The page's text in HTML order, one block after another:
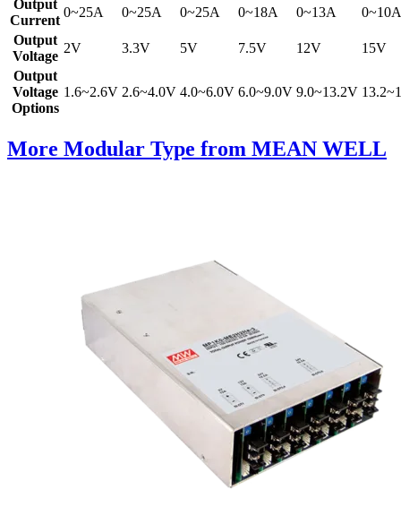
Output
Current
0~25A 0~25A 0~25A 0~18A 0~13A
0~10A
Output
Voltage
2V 3.3V 5V 7.5V 12V
15V
Output
Voltage
Options
1.6~2.6V 2.6~4.0V 4.0~6.0V 6.0~9.0V 9.0~13.2V
More Modular Type from MEAN WELL